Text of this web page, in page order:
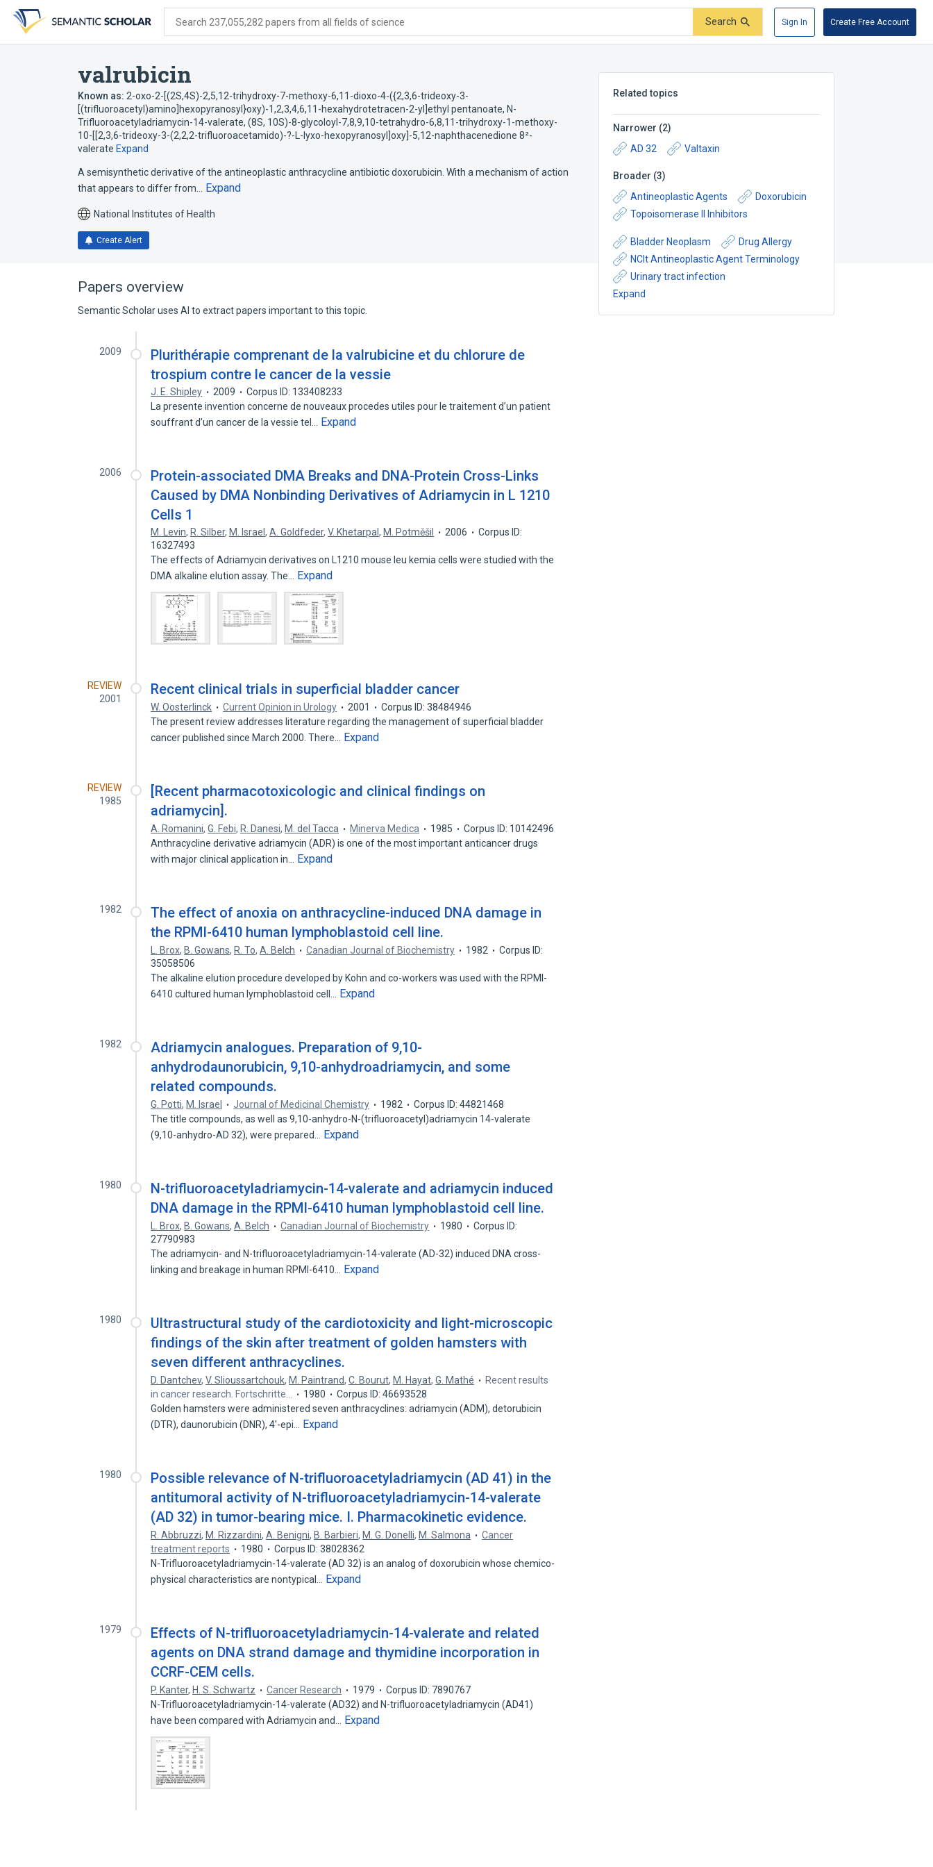
search
form
content
account
menu
Search 237,055,282 papers from all fields of science Search Sign In Create Free Account
valrubicin
Known as: 2-oxo-2-[(2S,4S)-2,5,12-trihydroxy-7-methoxy-6,11-dioxo-4-({2,3,6-trideoxy-3-
[(trifluoroacetyl)amino]hexopyranosyl}oxy)-1,2,3,4,6,11-hexahydrotetracen-2-yl]ethyl pentanoate, N-
Trifluoroacetyladriamycin-14-valerate, (8S, 10S)-8-glycoloyl-7,8,9,10-tetrahydro-6,8,11-trihydroxy-1-methoxy-
10-[[2,3,6-trideoxy-3-(2,2,2-trifluoroacetamido)-?-L-lyxo-hexopyranosyl]oxy]-5,12-naphthacenedione 8²-
valerate Expand
A semisynthetic derivative of the antineoplastic anthracycline antibiotic doxorubicin. With a mechanism of action
that appears to differ from…
Expand
National Institutes of Health
Create Alert
Related topics
Narrower (2)
AD 32
Valtaxin
Broader (3)
Antineoplastic Agents
Doxorubicin
Topoisomerase II Inhibitors
Bladder Neoplasm
Drug Allergy
NCIt Antineoplastic Agent Terminology
Urinary tract infection
Expand
Papers overview
Semantic Scholar uses AI to extract papers important to this topic.
2009
Plurithérapie comprenant de la valrubicine et du chlorure de
trospium contre le cancer de la vessie
J. E. Shipley 2009
Corpus ID: 133408233
La presente invention concerne de nouveaux procedes utiles pour le traitement d’un patient
souffrant d’un cancer de la vessie tel…
Expand
2006
Protein-associated DMA Breaks and DNA-Protein Cross-Links
Caused by DMA Nonbinding Derivatives of Adriamycin in L 1210
Cells 1
M. Levin, R. Silber, M. Israel,A. Goldfeder,V. Khetarpal, M. Potměšil 2006
Corpus ID:
16327493
The effects of Adriamycin derivatives on L1210 mouse leu kemia cells were studied with the
DMA alkaline elution assay. The…
Expand
REVIEW
2001
Recent clinical trials in superficial bladder cancer
W. Oosterlinck Current Opinion in Urology 2001
Corpus ID: 38484946
The present review addresses literature regarding the management of superficial bladder
cancer published since March 2000. There…
Expand
REVIEW
1985
[Recent pharmacotoxicologic and clinical findings on
adriamycin].
A. Romanini,G. Febi, R. Danesi, M. del Tacca Minerva Medica 1985
Corpus ID: 10142496
Anthracycline derivative adriamycin (ADR) is one of the most important anticancer drugs
with major clinical application in…
Expand
1982
The effect of anoxia on anthracycline-induced DNA damage in
the RPMI-6410 human lymphoblastoid cell line.
L. Brox, B. Gowans, R. To,A. Belch Canadian Journal of Biochemistry 1982
Corpus ID:
35058506
The alkaline elution procedure developed by Kohn and co-workers was used with the RPMI-
6410 cultured human lymphoblastoid cell…
Expand
1982
Adriamycin analogues. Preparation of 9,10-
anhydrodaunorubicin, 9,10-anhydroadriamycin, and some
related compounds.
G. Potti, M. Israel Journal of Medicinal Chemistry 1982
Corpus ID: 44821468
The title compounds, as well as 9,10-anhydro-N-(trifluoroacetyl)adriamycin 14-valerate
(9,10-anhydro-AD 32), were prepared…
Expand
1980
N-trifluoroacetyladriamycin-14-valerate and adriamycin induced
DNA damage in the RPMI-6410 human lymphoblastoid cell line.
L. Brox, B. Gowans,A. Belch Canadian Journal of Biochemistry 1980
Corpus ID:
27790983
The adriamycin- and N-trifluoroacetyladriamycin-14-valerate (AD-32) induced DNA cross-
linking and breakage in human RPMI-6410…
Expand
1980
Ultrastructural study of the cardiotoxicity and light-microscopic
findings of the skin after treatment of golden hamsters with
seven different anthracyclines.
D. Dantchev,V. Slioussartchouk, M. Paintrand,C. Bourut, M. Hayat,G. Mathé
Recent results
in cancer research. Fortschritte…
1980
Corpus ID: 46693528
Golden hamsters were administered seven anthracyclines: adriamycin (ADM), detorubicin
(DTR), daunorubicin (DNR), 4'-epi…
Expand
1980
Possible relevance of N-trifluoroacetyladriamycin (AD 41) in the
antitumoral activity of N-trifluoroacetyladriamycin-14-valerate
(AD 32) in tumor-bearing mice. I. Pharmacokinetic evidence.
R. Abbruzzi, M. Rizzardini,A. Benigni, B. Barbieri, M. G. Donelli, M. Salmona
Cancer
treatment reports
1980
Corpus ID: 38028362
N-Trifluoroacetyladriamycin-14-valerate (AD 32) is an analog of doxorubicin whose chemico-
physical characteristics are nontypical…
Expand
1979
Effects of N-trifluoroacetyladriamycin-14-valerate and related
agents on DNA strand damage and thymidine incorporation in
CCRF-CEM cells.
P. Kanter, H. S. Schwartz Cancer Research 1979
Corpus ID: 7890767
N-Trifluoroacetyladriamycin-14-valerate (AD32) and N-trifluoroacetyladriamycin (AD41)
have been compared with Adriamycin and…
Expand